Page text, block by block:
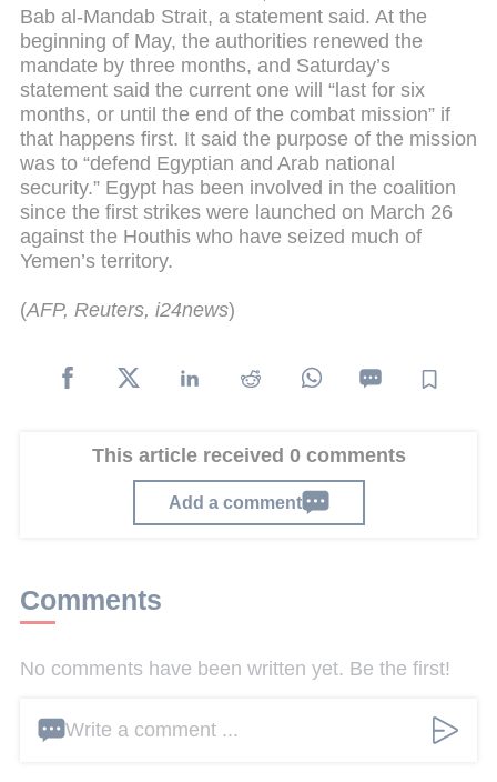
Bab al-Mandab Strait, a statement said. At the
beginning of May, the authorities renewed the
mandate by three months, and Saturday’s
statement said the current one will “last for six
months, or until the end of the combat mission” if
that happens first. It said the purpose of the mission
was to “defend Egyptian and Arab national
security.” Egypt has been involved in the coalition
since the first strikes were launched on March 26
against the Houthis who have seized much of
Yemen’s territory.
(AFP, Reuters, i24news)
This article received 0 comments
Add a comment
Comments
No comments have been written yet. Be the first!
Write a comment ...